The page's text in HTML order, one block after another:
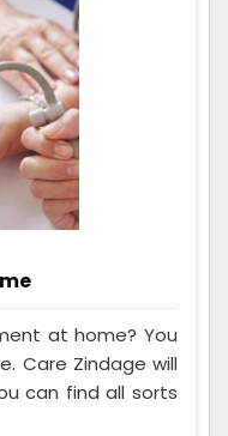
at home? You
Care Zindage will
can find all sorts